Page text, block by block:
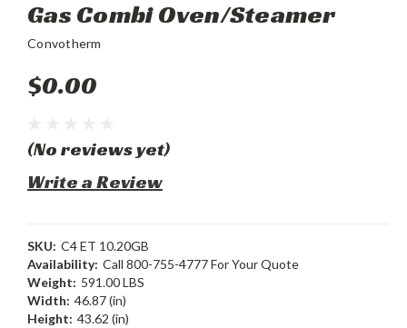
Gas Combi Oven/Steamer
Convotherm
$0.00
(No reviews yet)
Write a Review
SKU: C4 ET 10.20GB
Availability: Call 800-755-4777 For Your Quote
Weight: 591.00 LBS
Width: 46.87 (in)
Height: 43.62 (in)